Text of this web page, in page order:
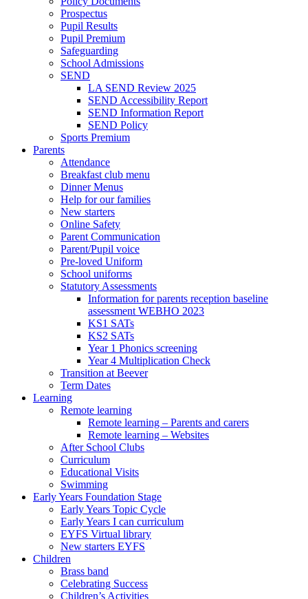
Prospectus
Pupil Results
Pupil Premium
Safeguarding
School Admissions
SEND
LA SEND Review 2025
SEND Accessibility Report
SEND Information Report
SEND Policy
Sports Premium
Parents
Attendance
Breakfast club menu
Dinner Menus
Help for our families
New starters
Online Safety
Parent Communication
Parent/Pupil voice
Pre-loved Uniform
School uniforms
Statutory Assessments
Information for parents reception baseline
assessment WEBHO 2023
KS1 SATs
KS2 SATs
Year 1 Phonics screening
Year 4 Multiplication Check
Transition at Beever
Term Dates
Learning
Remote learning
Remote learning – Parents and carers
Remote learning – Websites
After School Clubs
Curriculum
Educational Visits
Swimming
Early Years Foundation Stage
Early Years Topic Cycle
Early Years I can curriculum
EYFS Virtual library
New starters EYFS
Children
Brass band
Celebrating Success
Children’s Activities